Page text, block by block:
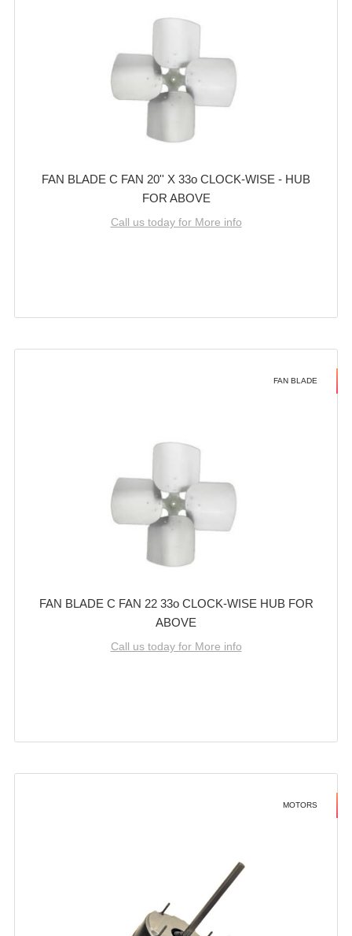
FAN BLADE C FAN 20'' X 33o CLOCK-WISE - HUB
FOR ABOVE
Call us today for More info
FAN BLADE
FAN BLADE C FAN 22 33o CLOCK-WISE HUB FOR
ABOVE
Call us today for More info
MOTORS